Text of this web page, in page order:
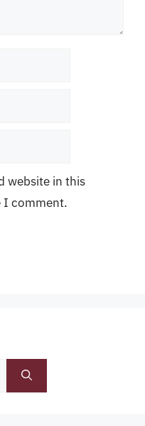
website in this
I comment.